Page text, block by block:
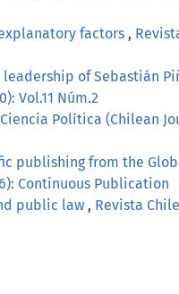
factors ,
of Sebastián
Vol.11 Núm.2
Política (Chilean
publishing from the
Continuous Publication
public law , Revista